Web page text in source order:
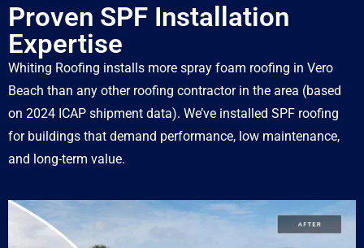
Proven SPF Installation
Expertise
Whiting Roofing installs more spray foam roofing in Vero
Beach than any other roofing contractor in the area (based
on 2024 ICAP shipment data). We’ve installed SPF roofing
for buildings that demand performance, low maintenance,
and long-term value.